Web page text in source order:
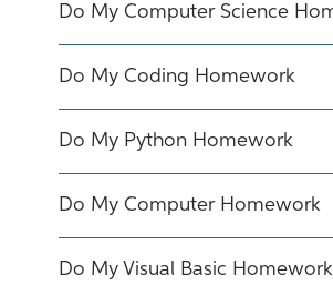
Do My Computer Science
Do My Coding Homework
Do My Python Homework
Do My Computer Homework
Do My Visual Basic Homework